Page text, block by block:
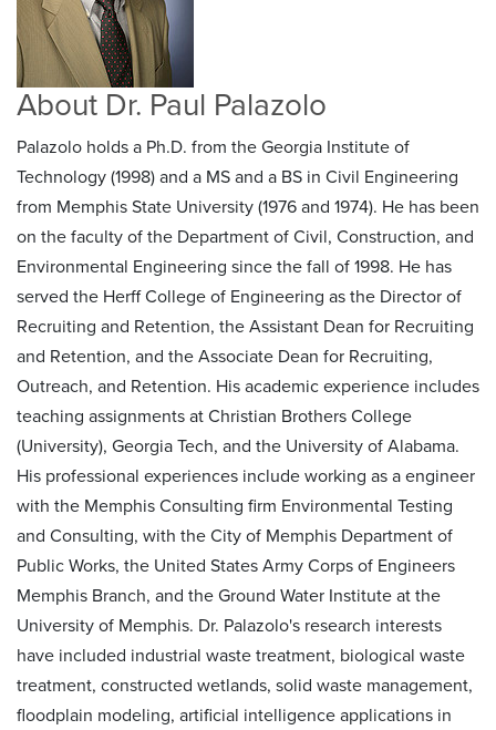
About Dr. Paul Palazolo
Palazolo holds a Ph.D. from the Georgia Institute of
Technology (1998) and a MS and a BS in Civil Engineering
from Memphis State University (1976 and 1974). He has been
on the faculty of the Department of Civil, Construction, and
Environmental Engineering since the fall of 1998. He has
served the Herff College of Engineering as the Director of
Recruiting and Retention, the Assistant Dean for Recruiting
and Retention, and the Associate Dean for Recruiting,
Outreach, and Retention. His academic experience includes
teaching assignments at Christian Brothers College
(University), Georgia Tech, and the University of Alabama.
His professional experiences include working as a engineer
with the Memphis Consulting firm Environmental Testing
and Consulting, with the City of Memphis Department of
Public Works, the United States Army Corps of Engineers
Memphis Branch, and the Ground Water Institute at the
University of Memphis. Dr. Palazolo's research interests
have included industrial waste treatment, biological waste
treatment, constructed wetlands, solid waste management,
floodplain modeling, artificial intelligence applications in